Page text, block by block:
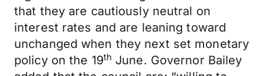
that they are cautiously neutral on
interest rates and are leaning toward
unchanged when they next set monetary
policy on the 19th June. Governor Bailey